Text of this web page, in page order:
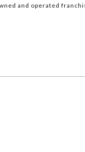
and operated